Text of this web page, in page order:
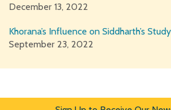
December 13, 2022
Khorana’s Influence on Siddharth’s
September 23, 2022